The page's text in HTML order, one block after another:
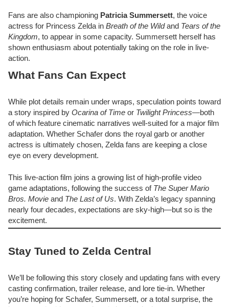
Fans are also championing Patricia Summersett, the voice
actress for Princess Zelda in Breath of the Wildand Tears of the
Kingdom, to appear in some capacity. Summersett herself has
shown enthusiasm about potentially taking on the role in live-
action.
What Fans Can Expect
While plot details remain under wraps, speculation points toward
a story inspired by Ocarina of Time or Twilight Princess—both
of which feature cinematic narratives well-suited for a major film
adaptation. Whether Schafer dons the royal garb or another
actress is ultimately chosen, Zelda fans are keeping a close
eye on every development.
This live-action film joins a growing list of high-profile video
game adaptations, following the success of The Super Mario
Bros. Movie and The Last of Us. With Zelda’s legacy spanning
nearly four decades, expectations are sky-high—but so is the
excitement.
Stay Tuned to Zelda Central
We’ll be following this story closely and updating fans with every
casting confirmation, trailer release, and lore tie-in. Whether
you’re hoping for Schafer, Summersett, or a total surprise, the